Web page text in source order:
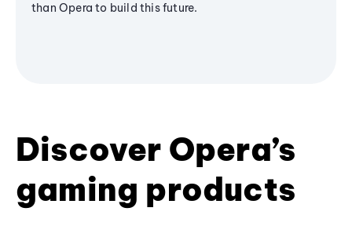
than Opera to build this future.
Discover Opera’s
gaming products